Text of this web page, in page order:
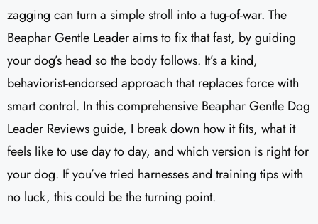
zagging can turn a simple stroll into a tug-of-war. The
Beaphar Gentle Leader aims to fix that fast, by guiding
your dog’s head so the body follows. It’s a kind,
behaviorist-endorsed approach that replaces force with
smart control. In this comprehensive Beaphar Gentle Dog
Leader Reviews​ guide, I break down how it fits, what it
feels like to use day to day, and which version is right for
your dog. If you’ve tried harnesses and training tips with
no luck, this could be the turning point.